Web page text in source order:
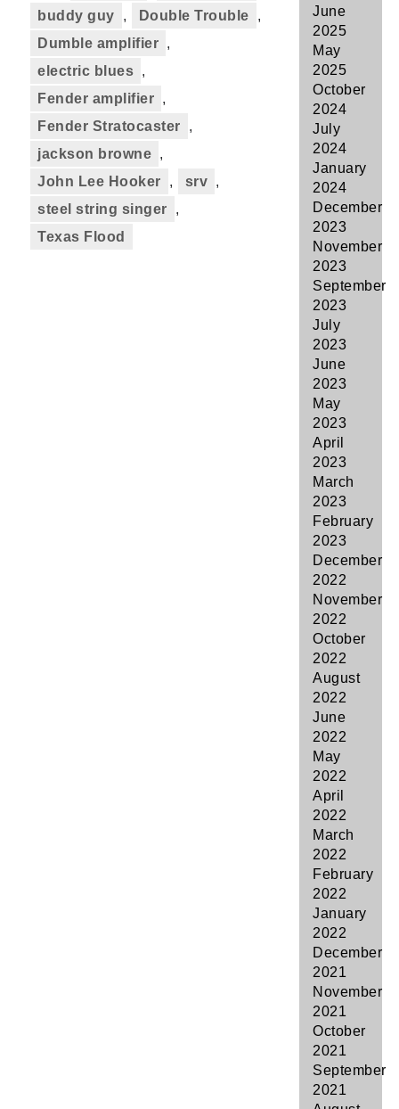
buddy guy
, Double Trouble
,
Dumble amplifier ,
electric blues ,
Fender amplifier ,
Fender Stratocaster
,
jackson browne ,
John Lee Hooker
, srv ,
steel string singer
,
Texas Flood
June
2025
May
2025
October
2024
July
2024
January
2024
December
2023
November
2023
September
2023
July
2023
June
2023
May
2023
April
2023
March
2023
February
2023
December
2022
November
2022
October
2022
August
2022
June
2022
May
2022
April
2022
March
2022
February
2022
January
2022
December
2021
November
2021
October
2021
September
2021